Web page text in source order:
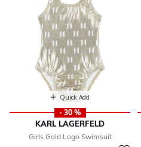
Quick Add
- 30 %
KARL LAGERFELD
Girls Gold Logo Swimsuit